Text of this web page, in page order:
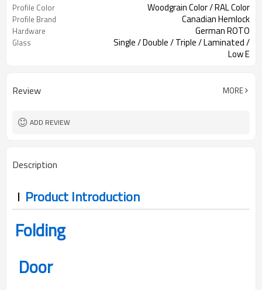
Profile Color Woodgrain Color / RAL Color
Profile Brand Canadian Hemlock
Hardware German ROTO
Glass
Single / Double / Triple / Laminated /
Low E
Review MORE
ADD REVIEW
Description
Product Introduction
Folding
Door